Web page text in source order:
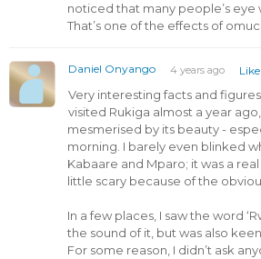
noticed that many people’s eye
That’s one of the effects of
Daniel Onyango 4 years ago
Very interesting facts and
visited Rukiga almost a year
mesmerised by its beauty -
morning. I barely even blinked
Kabaare and Mparo; it was a
little scary because of the
In a few places, I saw the word
the sound of it, but was also
For some reason, I didn’t ask